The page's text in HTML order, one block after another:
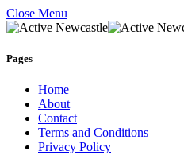
Close Menu
Pages
Home
About
Contact
Terms and Conditions
Privacy Policy